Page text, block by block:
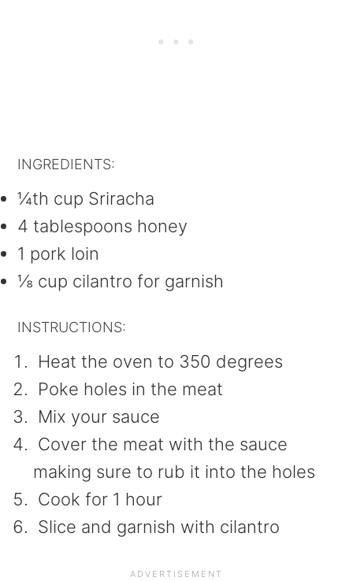
INGREDIENTS:
¼th cup Sriracha
4 tablespoons honey
1 pork loin
⅛ cup cilantro for garnish
INSTRUCTIONS:
Heat the oven to 350 degrees
Poke holes in the meat
Mix your sauce
Cover the meat with the sauce
making sure to rub it into the holes
Cook for 1 hour
Slice and garnish with cilantro